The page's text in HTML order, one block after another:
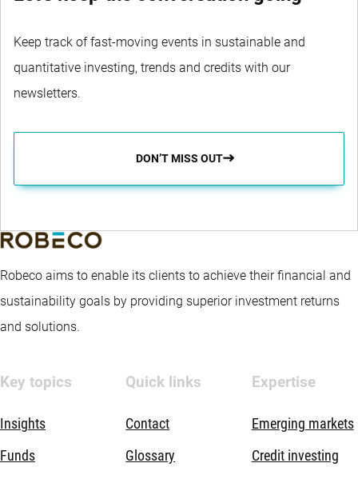
Keep track of fast-moving events in sustainable and
quantitative investing, trends and credits with our
newsletters.
DON’T MISS OUT
Robeco aims to enable its clients to achieve their financial and
sustainability goals by providing superior investment returns
and solutions.
Key topics
Insights
Funds
Quick links
Contact
Glossary
Expertise
Emerging markets
Credit investing